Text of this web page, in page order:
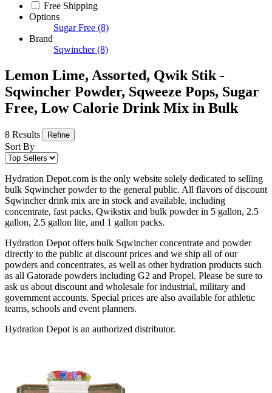
Free Shipping
Options
Sugar Free (8)
Brand
Sqwincher (8)
Lemon Lime, Assorted, Qwik Stik -
Sqwincher Powder, Sqweeze Pops, Sugar
Free, Low Calorie Drink Mix in Bulk
8 Results Refine
Sort By
Hydration Depot.com is the only website solely dedicated to selling
bulk Sqwincher powder to the general public. All flavors of discount
Sqwincher drink mix are in stock and available, including
concentrate, fast packs, Qwikstix and bulk powder in 5 gallon, 2.5
gallon, 2.5 gallon lite, and 1 gallon packs.
Hydration Depot offers bulk Sqwincher concentrate and powder
directly to the public at discount prices and we ship all of our
powders and concentrates, as well as other hydration products such
as all Gatorade powders including G2 and Propel. Please be sure to
ask us about discount and wholesale for industrial, military and
government accounts. Special prices are also available for athletic
teams, schools and event planners.
Hydration Depot is an authorized distributor.